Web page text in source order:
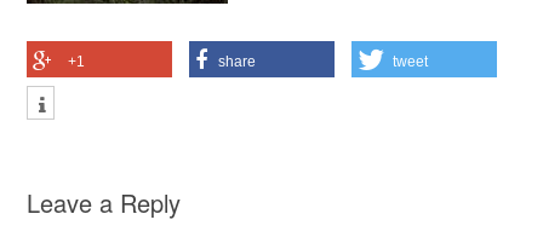
+1 share tweet
Leave a Reply